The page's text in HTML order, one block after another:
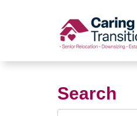
Search